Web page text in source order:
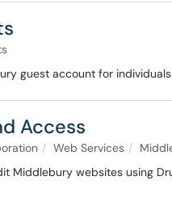
guest account for
Access
Web Services
Middlebury websites using